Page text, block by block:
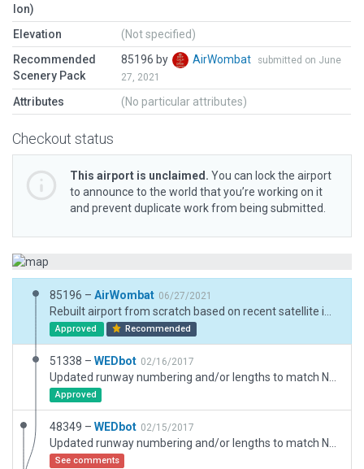
lon)
Elevation
(Not specified)
Recommended
Scenery Pack
85196 by AirWombat
submitted on June
27, 2021
Attributes (No particular attributes)
Checkout status
This airport is unclaimed. You can lock the airport
to announce to the world that you’re working on it
and prevent duplicate work from being submitted.
85196 – AirWombat 06/27/2021
Approved Recommended
51338 – WEDbot 02/16/2017
Approved
48349 – WEDbot 02/15/2017
See comments